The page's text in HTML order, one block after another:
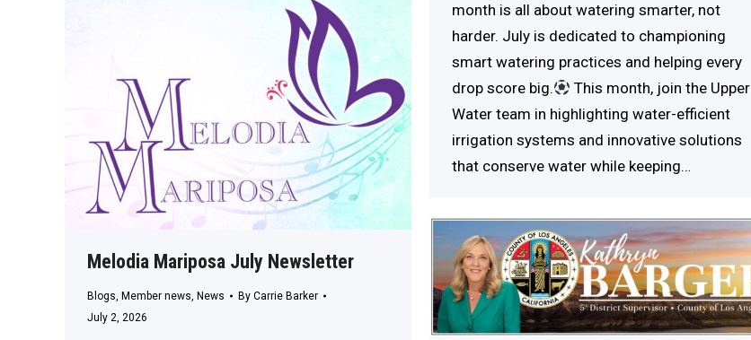
month is all about watering smarter, not
harder. July is dedicated to championing
smart watering practices and helping every
drop score big.
This month, join the Upper
Water team in highlighting water-efficient
irrigation systems and innovative solutions
that conserve water while keeping…
Melodia Mariposa July Newsletter
Blogs, Member news, News By Carrie Barker
July 2, 2026